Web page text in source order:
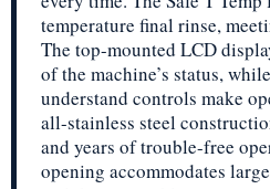
temperature final rinse,
The top-mounted LCD
of the machine’s status,
understand controls make
all-stainless steel
and years of trouble-free
opening accommodates